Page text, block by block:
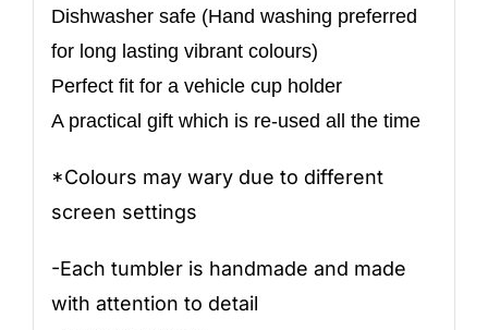
Dishwasher safe (Hand washing preferred
for long lasting vibrant colours)
Perfect fit for a vehicle cup holder
A practical gift which is re-used all the time
*Colours may wary due to different
screen settings
-Each tumbler is handmade and made
with attention to detail